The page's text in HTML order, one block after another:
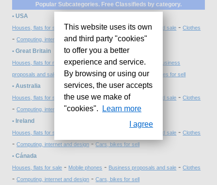
Popular Subcategories. Free Classifieds by category.
• USA
Houses, flats for sale - Mobile phones- Business proposals and sale -Clothes
-Computing, internet and design- Cars, bikes for sell
• Great Britain
Houses, flats for rent -Computing and electronics repairing
Business
proposals and sale
Forniture, garden and antiques-Cars, bikes for sell
• Australia
Houses, flats for sale -Mobile phones -Business proposals and sale -Clothes
-Computing, internet and design- Cars, bikes for sell
• Ireland
Houses, flats for sale Business proposals and sale -Clothes
-Computing, internet and design-Cars, bikes for sell
• Cánada
Houses, flats for sale - Mobile phones - Business proposals and sale -Clothes
-Computing, internet and design -Cars, bikes for sell
This website uses its own
and third party "cookies"
to offer you a better
experience and service.
By browsing or using our
services, the user accepts
the use we make of
"cookies".
Learn more
I agree